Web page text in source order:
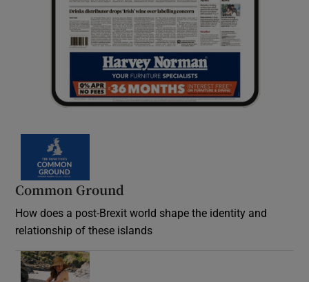
Common Ground
How does a post-Brexit world shape the identity and
relationship of these islands